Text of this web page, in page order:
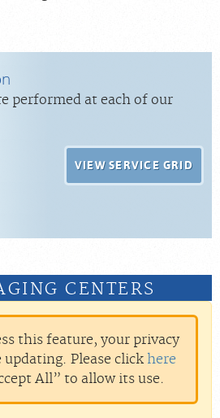
performed at each of our
VIEW SERVICE GRID
CENTERS
this feature, your privacy
Please click here
All” to allow its use.